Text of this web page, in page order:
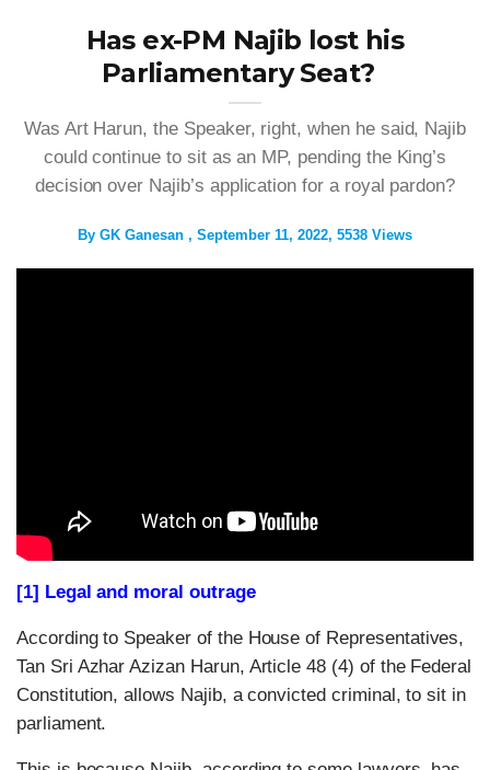
Has ex-PM Najib lost his
Parliamentary Seat?
Was Art Harun, the Speaker, right, when he said, Najib
could continue to sit as an MP, pending the King’s
decision over Najib’s application for a royal pardon?
By GK Ganesan September 11, 2022 5538 Views
[1] Legal and moral outrage
According to Speaker of the House of Representatives,
Tan Sri Azhar Azizan Harun, Article 48 (4) of the Federal
Constitution, allows Najib, a convicted criminal, to sit in
parliament.